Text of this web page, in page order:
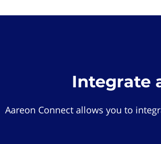
Integrate
Aareon Connect allows you to